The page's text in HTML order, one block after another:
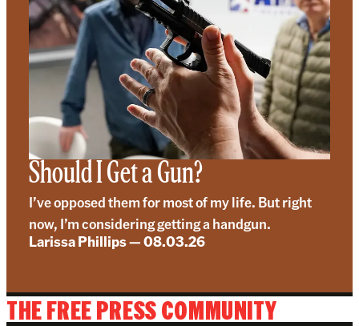
Should I Get a Gun?
I’ve opposed them for most of my life. But right
now, I’m considering getting a handgun.
Larissa Phillips—08.03.26
THE FREE PRESS COMMUNITY